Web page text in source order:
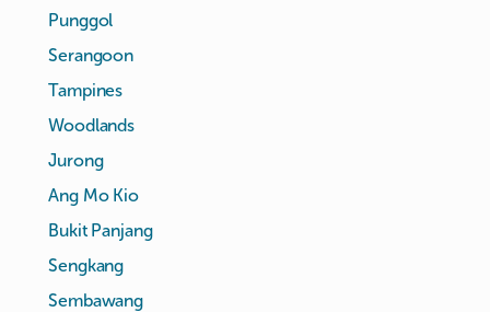
Punggol
Serangoon
Tampines
Woodlands
Jurong
Ang Mo Kio
Bukit Panjang
Sengkang
Sembawang